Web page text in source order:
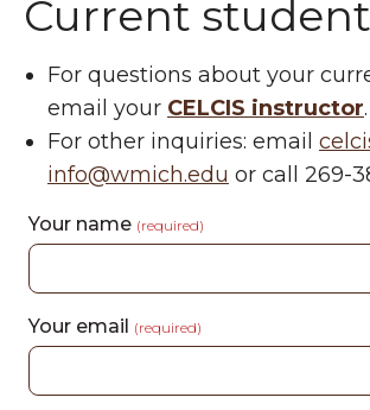
Current
For questions about your
email your CELCIS instructor.
For other inquiries: email
info@wmich.edu or call 269-
Your name (required)
Your email (required)